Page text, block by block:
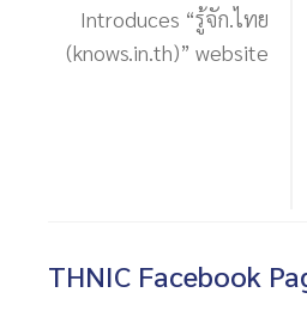
Introduces “รู้จัก.ไทย
(knows.in.th)” website
THNIC Facebook